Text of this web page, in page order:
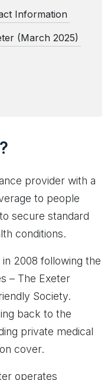
Information
(March 2025)
provider with a
to people
secure standard
conditions.
2008 following the
– The Exeter
Society.
back to the
private medical
cover.
operates